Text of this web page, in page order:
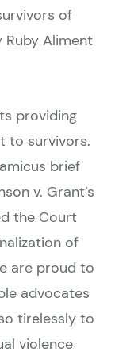
of
Ruby Aliment
providing
to survivors.
brief
v. Grant’s
the Court
of
are proud to
advocates
tirelessly to
violence